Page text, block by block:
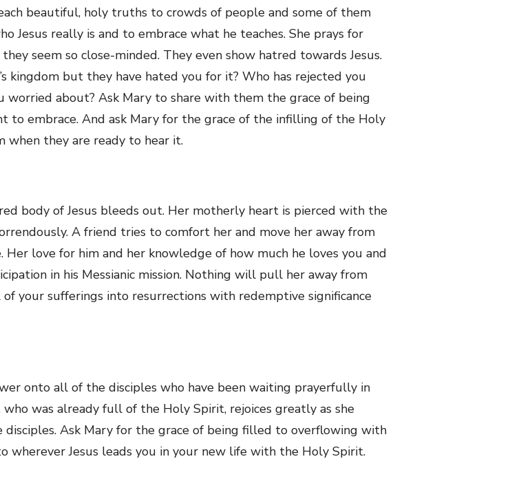
beautiful, holy truths to crowds of people and some of them
Jesus really is and to embrace what he teaches. She prays for
seem so close-minded. They even show hatred towards Jesus.
kingdom but they have hated you for it? Who has rejected you
worried about? Ask Mary to share with them the grace of being
embrace. And ask Mary for the grace of the infilling of the Holy
they are ready to hear it.
body of Jesus bleeds out. Her motherly heart is pierced with the
A friend tries to comfort her and move her away from
love for him and her knowledge of how much he loves you and
in his Messianic mission. Nothing will pull her away from
your sufferings into resurrections with redemptive significance
onto all of the disciples who have been waiting prayerfully in
was already full of the Holy Spirit, rejoices greatly as she
Ask Mary for the grace of being filled to overflowing with
wherever Jesus leads you in your new life with the Holy Spirit.